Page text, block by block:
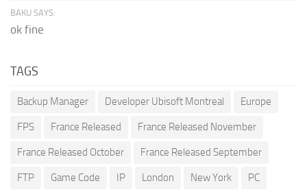
BAKU SAYS:
ok fine
TAGS
Backup Manager Developer Ubisoft Montreal Europe
FPS France Released France Released November
France Released October France Released September
FTP Game Code IP London New York PC